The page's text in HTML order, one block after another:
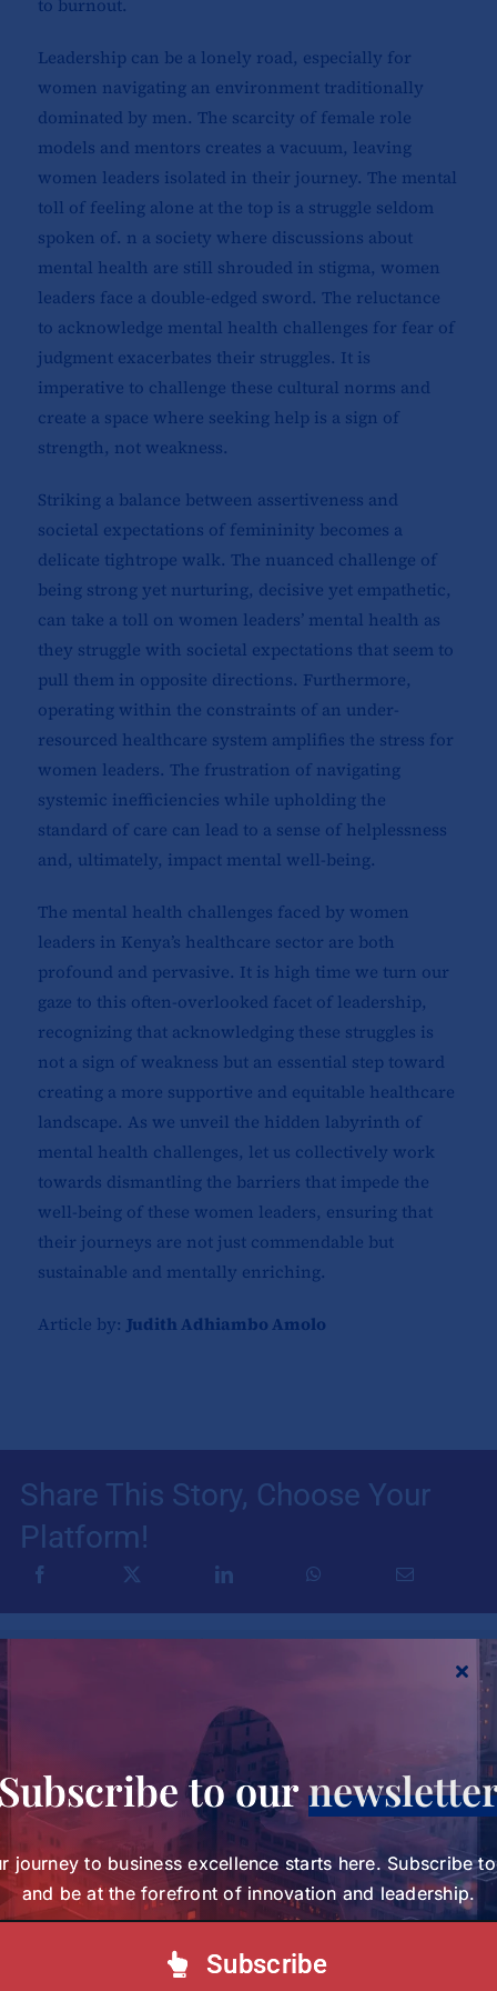
to burnout.
Leadership can be a lonely road, especially for
women navigating an environment traditionally
dominated by men. The scarcity of female role
models and mentors creates a vacuum, leaving
women leaders isolated in their journey. The mental
toll of feeling alone at the top is a struggle seldom
spoken of. n a society where discussions about
mental health are still shrouded in stigma, women
leaders face a double-edged sword. The reluctance
to acknowledge mental health challenges for fear of
judgment exacerbates their struggles. It is
imperative to challenge these cultural norms and
create a space where seeking help is a sign of
strength, not weakness.
Striking a balance between assertiveness and
societal expectations of femininity becomes a
delicate tightrope walk. The nuanced challenge of
being strong yet nurturing, decisive yet empathetic,
can take a toll on women leaders’ mental health as
they struggle with societal expectations that seem to
pull them in opposite directions. Furthermore,
operating within the constraints of an under-
resourced healthcare system amplifies the stress for
women leaders. The frustration of navigating
systemic inefficiencies while upholding the
standard of care can lead to a sense of helplessness
and, ultimately, impact mental well-being.
The mental health challenges faced by women
leaders in Kenya’s healthcare sector are both
profound and pervasive. It is high time we turn our
gaze to this often-overlooked facet of leadership,
recognizing that acknowledging these struggles is
not a sign of weakness but an essential step toward
creating a more supportive and equitable healthcare
landscape. As we unveil the hidden labyrinth of
mental health challenges, let us collectively work
towards dismantling the barriers that impede the
well-being of these women leaders, ensuring that
their journeys are not just commendable but
sustainable and mentally enriching.
Article by: Judith Adhiambo Amolo
Share This Story, Choose Your
Platform!
journey to business excellence starts here.
today and be at the forefront of
and leadership.
Subscribe to our Newsletter
to our
journey to business excellence starts here. Subscribe
and be at the forefront of innovation and leadership.
Subscribe